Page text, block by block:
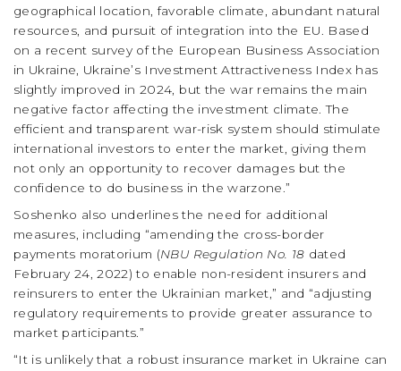
geographical location, favorable climate, abundant natural
resources, and pursuit of integration into the EU. Based
on a recent survey of the European Business Association
in Ukraine, Ukraine’s Investment Attractiveness Index has
slightly improved in 2024, but the war remains the main
negative factor affecting the investment climate. The
efficient and transparent war-risk system should stimulate
international investors to enter the market, giving them
not only an opportunity to recover damages but the
confidence to do business in the warzone.”
Soshenko also underlines the need for additional
measures, including “amending the cross-border
payments moratorium (NBU Regulation No. 18 dated
February 24, 2022) to enable non-resident insurers and
reinsurers to enter the Ukrainian market,” and “adjusting
regulatory requirements to provide greater assurance to
market participants.”
“It is unlikely that a robust insurance market in Ukraine can